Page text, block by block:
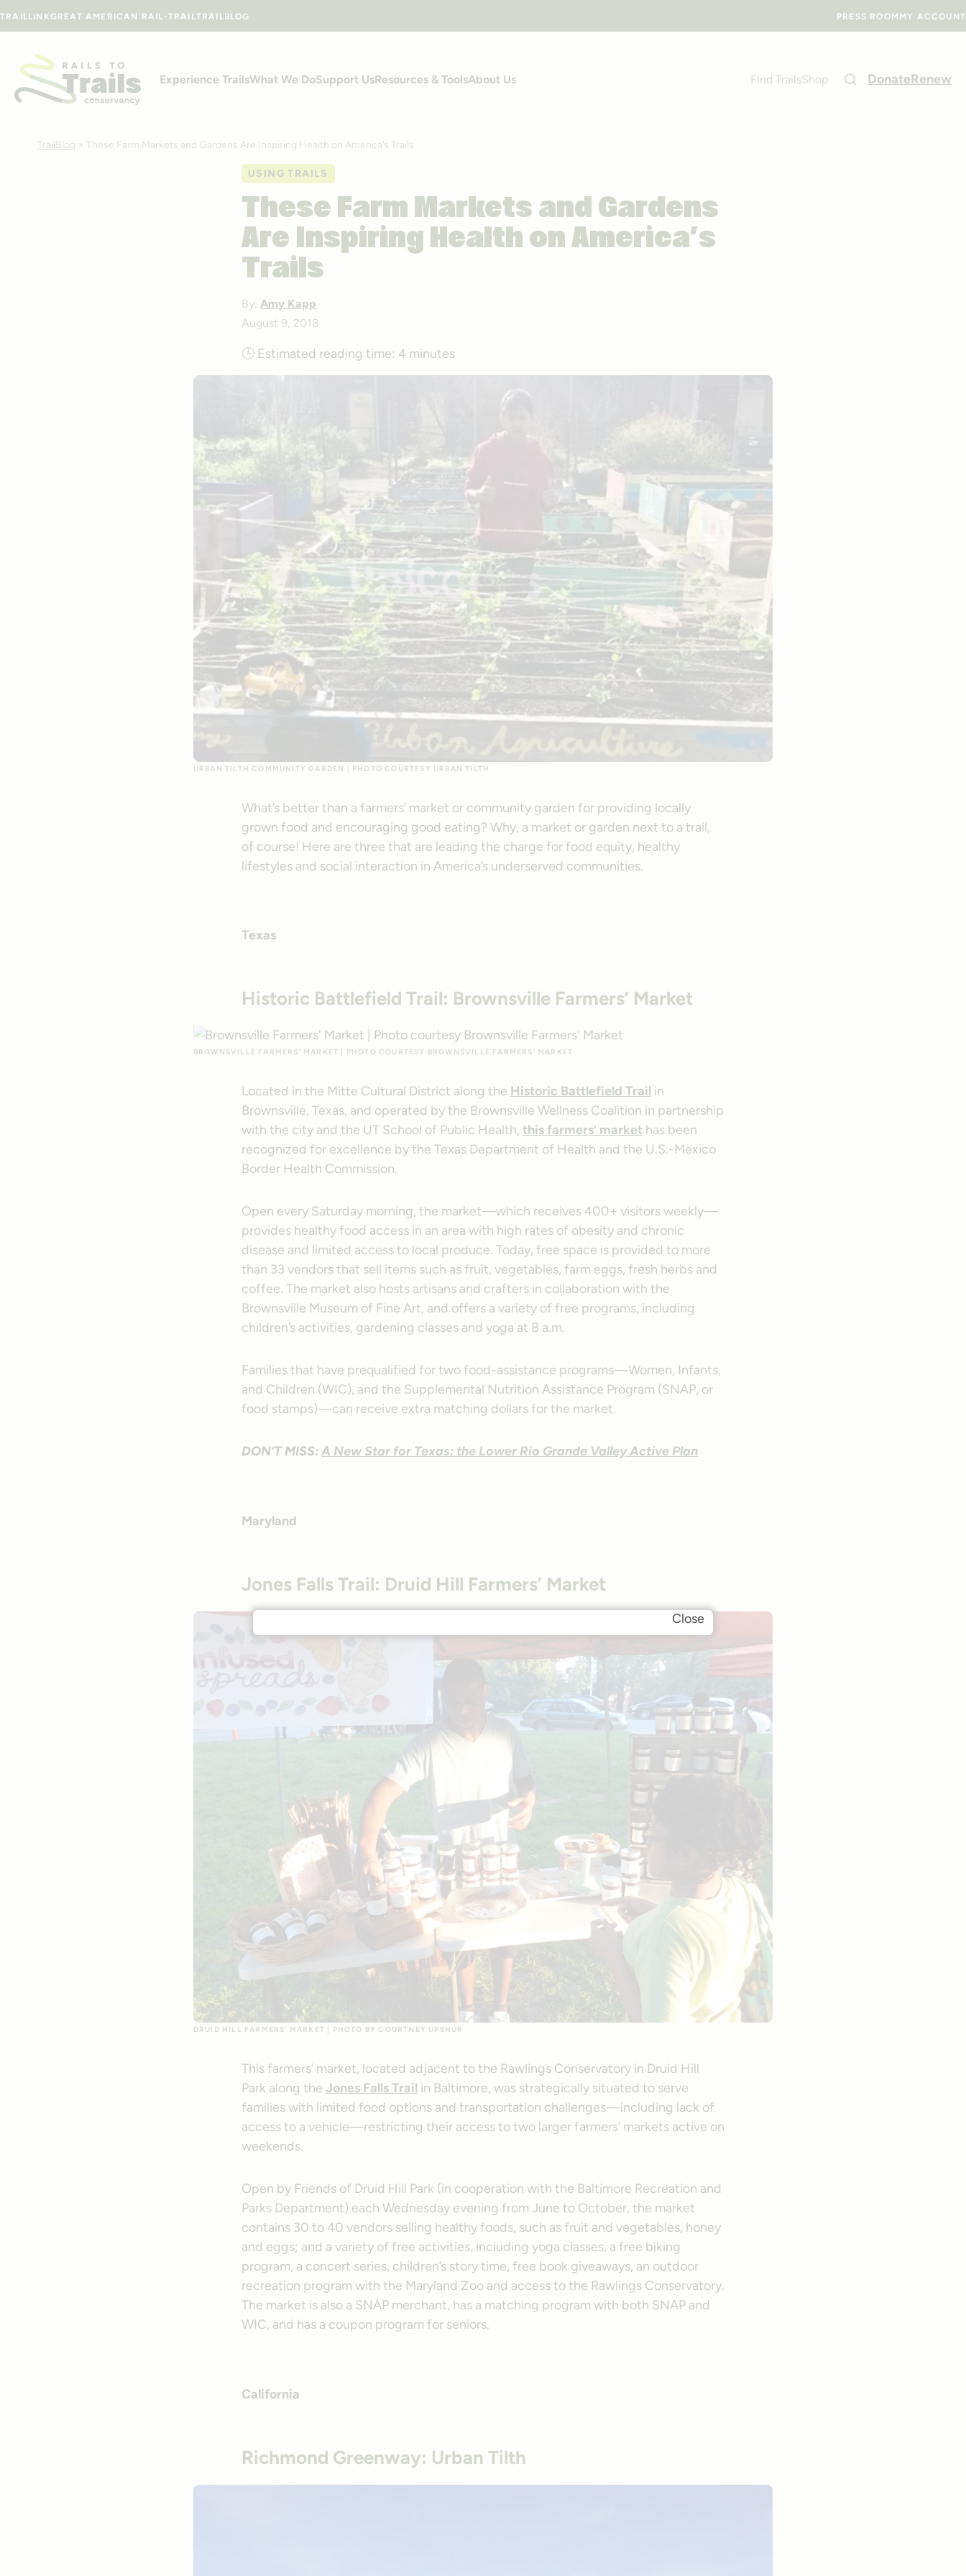
TRAILLINKGREAT AMERICAN RAIL-TRAILTRAILBLOG PRESS ROOM MY ACCOUNT
Experience TrailsWhat We DoSupport UsResources & ToolsAbout Us Find TrailsShop DonateRenew
TrailBlog > These Farm Markets and Gardens Are Inspiring Health on America’s Trails
USING TRAILS
These Farm Markets and Gardens
Are Inspiring Health on America’s
Trails
By: Amy Kapp
August 9, 2018
🕒 Estimated reading time: 4 minutes
URBAN TILTH COMMUNITY GARDEN | PHOTO COURTESY URBAN TILTH
What’s better than a farmers’ market or community garden for providing locally
grown food and encouraging good eating? Why, a market or garden next to a trail,
of course! Here are three that are leading the charge for food equity, healthy
lifestyles and social interaction in America’s underserved communities.
Texas
Historic Battlefield Trail: Brownsville Farmers’ Market
BROWNSVILLE FARMERS’ MARKET | PHOTO COURTESY BROWNSVILLE FARMERS’ MARKET
Located in the Mitte Cultural District along the Historic Battlefield Trail in
Brownsville, Texas, and operated by the Brownsville Wellness Coalition in partnership
with the city and the UT School of Public Health, this farmers’ market has been
recognized for excellence by the Texas Department of Health and the U.S.-Mexico
Border Health Commission.
Open every Saturday morning, the market—which receives 400+ visitors weekly—
provides healthy food access in an area with high rates of obesity and chronic
disease and limited access to local produce. Today, free space is provided to more
than 33 vendors that sell items such as fruit, vegetables, farm eggs, fresh herbs and
coffee. The market also hosts artisans and crafters in collaboration with the
Brownsville Museum of Fine Art, and offers a variety of free programs, including
children’s activities, gardening classes and yoga at 8 a.m.
Families that have prequalified for two food-assistance programs—Women, Infants,
and Children (WIC), and the Supplemental Nutrition Assistance Program (SNAP, or
food stamps)—can receive extra matching dollars for the market.
DON’T MISS:A New Star for Texas: the Lower Rio Grande Valley Active Plan
Maryland
Jones Falls Trail: Druid Hill Farmers’ Market
DRUID HILL FARMERS’ MARKET | PHOTO BY COURTNEY UPSHUR
This farmers’ market, located adjacent to the Rawlings Conservatory in Druid Hill
Park along the Jones Falls Trail in Baltimore, was strategically situated to serve
families with limited food options and transportation challenges—including lack of
access to a vehicle—restricting their access to two larger farmers’ markets active on
weekends.
Open by Friends of Druid Hill Park (in cooperation with the Baltimore Recreation and
Parks Department) each Wednesday evening from June to October, the market
contains 30 to 40 vendors selling healthy foods, such as fruit and vegetables, honey
and eggs; and a variety of free activities, including yoga classes, a free biking
program, a concert series, children’s story time, free book giveaways, an outdoor
recreation program with the Maryland Zoo and access to the Rawlings Conservatory.
The market is also a SNAP merchant, has a matching program with both SNAP and
WIC, and has a coupon program for seniors.
California
Richmond Greenway: Urban Tilth
Close